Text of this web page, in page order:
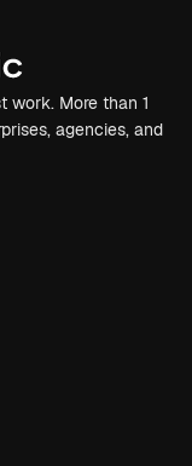
work. More than 1
agencies, and